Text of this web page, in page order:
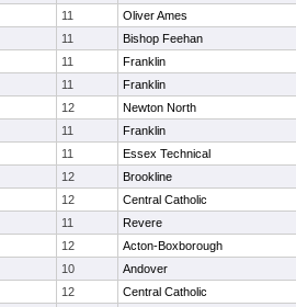
11 Oliver Ames
11 Bishop Feehan
11 Franklin
11 Franklin
12 Newton North
11 Franklin
11 Essex Technical
12 Brookline
12 Central Catholic
11 Revere
12 Acton-Boxborough
10 Andover
12 Central Catholic